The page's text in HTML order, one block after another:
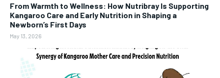
From Warmth to Wellness: How Nutribray Is Supporting
Kangaroo Care and Early Nutrition in Shaping a
Newborn’s First Days
May 13, 2026